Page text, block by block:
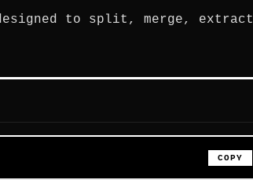
to split, merge, extract
COPY